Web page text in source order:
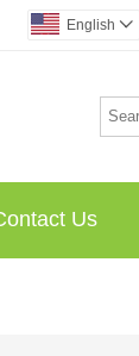
English 
Us